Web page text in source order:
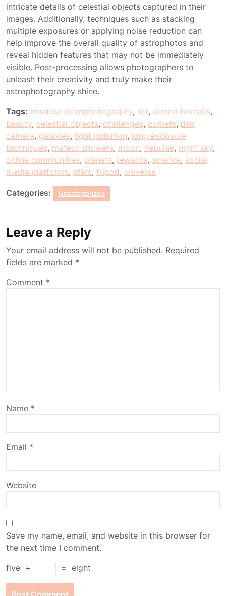
intricate details of celestial objects captured in their
images. Additionally, techniques such as stacking
multiple exposures or applying noise reduction can
help improve the overall quality of astrophotos and
reveal hidden features that may not be immediately
visible. Post-processing allows photographers to
unleash their creativity and truly make their
astrophotography shine.
Tags: amateur astrophotography, art, aurora borealis,
beauty, celestial objects, challenges, comets, dslr
camera, galaxies, light pollution, long exposure
techniques, meteor showers, moon, nebulae, night sky,
online communities, planets, rewards, science, social
media platforms, stars, tripod, universe
Categories: Uncategorized
Leave a Reply
Your email address will not be published. Required
fields are marked *
Comment *
Name *
Email *
Website
Save my name, email, and website in this browser for
the next time I comment.
five + = eight